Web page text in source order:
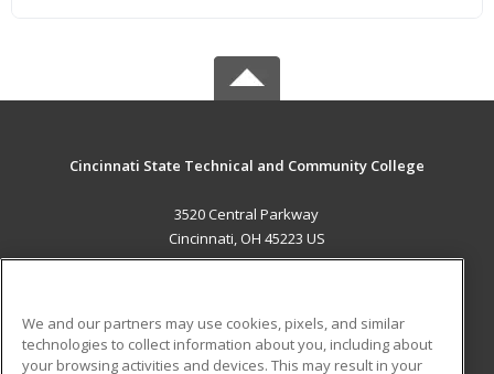
Cincinnati State Technical and Community College
3520 Central Parkway
Cincinnati, OH 45223 US
ADDITIONAL RESOURCES
We and our partners may use cookies, pixels, and similar
technologies to collect information about you, including about
your browsing activities and devices. This may result in your